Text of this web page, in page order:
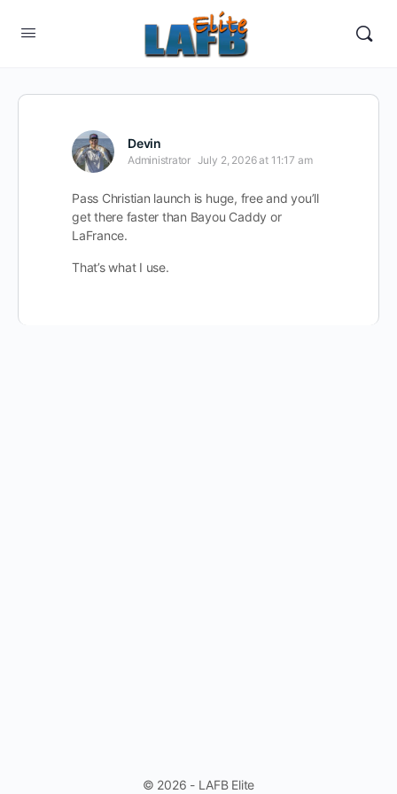
Devin
Administrator July 2, 2026 at 11:17 am
Pass Christian launch is huge, free and you’ll
get there faster than Bayou Caddy or
LaFrance.
That’s what I use.
© 2026 - LAFB Elite